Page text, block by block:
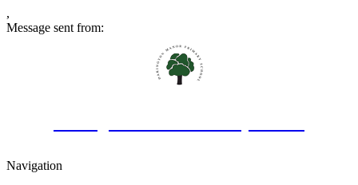
,
Message sent from:
Navigation